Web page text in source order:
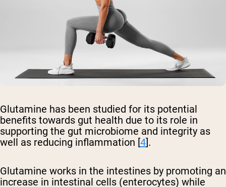
Glutamine has been studied for its potential
benefits towards gut health due to its role in
supporting the gut microbiome and integrity as
well as reducing inflammation [4].
Glutamine works in the intestines by promoting an
increase in intestinal cells (enterocytes) while